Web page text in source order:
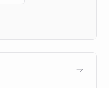
real customers in
prototyping
numerous